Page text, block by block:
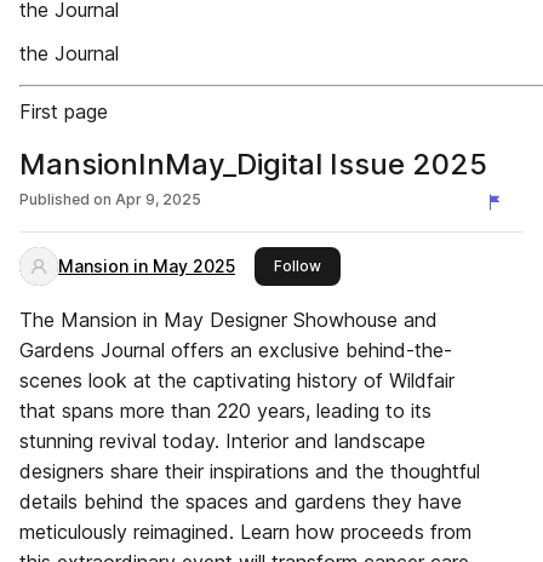
the Journal
the Journal
First page
MansionInMay_Digital Issue 2025
Published on Apr 9, 2025
Mansion in May 2025 Followthis publisher
The Mansion in May Designer Showhouse and
Gardens Journal offers an exclusive behind-the-
scenes look at the captivating history of Wildfair
that spans more than 220 years, leading to its
stunning revival today. Interior and landscape
designers share their inspirations and the thoughtful
details behind the spaces and gardens they have
meticulously reimagined. Learn how proceeds from